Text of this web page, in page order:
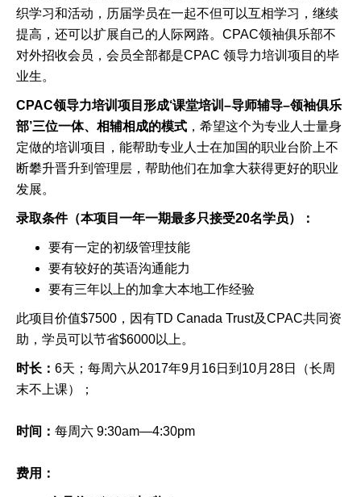
织学习和活动，历届学员在一起不但可以互相学习，继续
提高，还可以扩展自己的人际网路。 CPAC领袖俱乐部不
对外招收会员，会员全部都是CPAC 领导力培训项目的毕
业生。
CPAC领导力培训项目形成‘课堂培训 –导师辅导–领袖俱乐
部’三位一体、相辅相成的模式 ，希望这个为专业人士量身
定做的培训项目，能帮助专业人士在加国的职业台阶上不
断攀升晋升到管理层，帮助他们在加拿大获得更好的职业
发展。
录取条件（本项目一年一期最多只接受20名学员）：
要有一定的初级管理技能
要有较好的英语沟通能力
要有三年以上的加拿大本地工作经验
此项目价值$7500 ， 因有TD Canada Trust及CPAC共同资
助 ， 学员可以节省$6000以上。
时长： 6天；每周六从2017年9月 16日到 10月 28日
（长周
末不上课）；
时间： 每周六 9:30am—4:30pm
费用：